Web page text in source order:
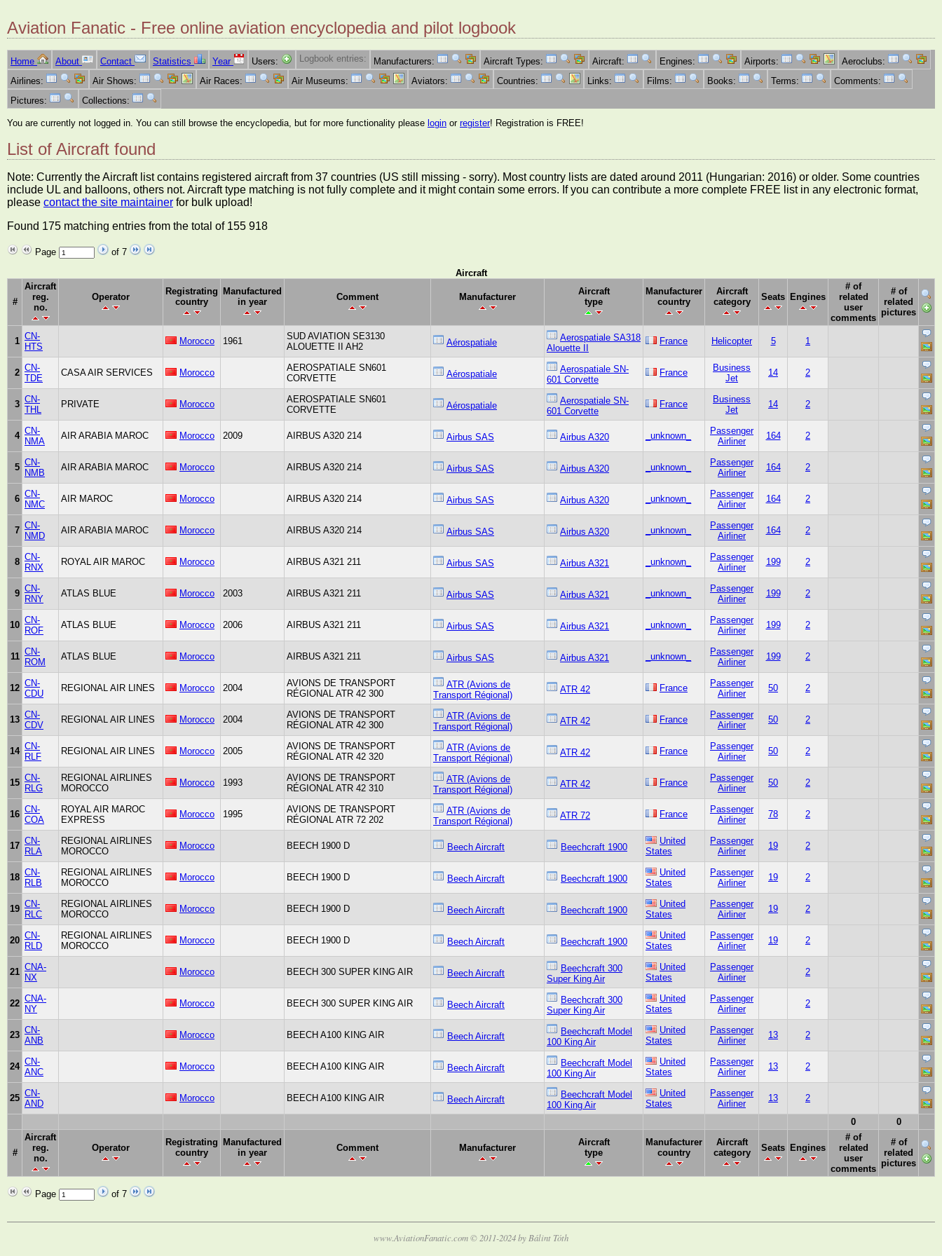
Aviation Fanatic - Free online aviation encyclopedia and pilot logbook
Home About Contact Statistics Year Users: Logbook entries: Manufacturers: Aircraft Types: Aircraft: Engines: Airports:
Aeroclubs:
Airlines:
Air Shows: Air Races: Air Museums: Aviators: Countries: Links: Films: Books: Terms:
Comments:
Pictures:
Collections:
You are currently not logged in. You can still browse the encyclopedia, but for more functionality please login or register! Registration is FREE!
List of Aircraft found
Note: Currently the Aircraft list contains registered aircraft from 37 countries (US still missing - sorry). Most country lists are dated around 2011 (Hungarian: 2016) or older. Some countries
include UL and balloons, others not. Aircraft type matching is not fully complete and it might contain some errors. If you can contribute a more complete FREE list in any electronic format,
please contact the site maintainer for bulk upload!
Found 175 matching entries from the total of 155 918
Page
of 7
Aircraft
#
Aircraft
reg.
no.
Operator
Registrating
country
Manufactured
in year
Comment Manufacturer
Aircraft
type
Manufacturer
country
Aircraft
category
Seats Engines
# of
related
user
comments
# of
related
pictures
1 CN-
HTS
Morocco 1961
SUD AVIATION SE3130
ALOUETTE II AH2
Aérospatiale
Aerospatiale SA318
Alouette II
France Helicopter 5 1
2 CN-
TDE
CASA AIR SERVICES Morocco
AEROSPATIALE SN601
CORVETTE
Aérospatiale
Aerospatiale SN-
601 Corvette
France
Business
Jet
14 2
3 CN-
THL
PRIVATE Morocco
AEROSPATIALE SN601
CORVETTE
Aérospatiale
Aerospatiale SN-
601 Corvette
France
Business
Jet
14 2
4 CN-
NMA
AIR ARABIA MAROC Morocco 2009 AIRBUS A320 214 Airbus SAS Airbus A320 _unknown_
Passenger
Airliner
164 2
5 CN-
NMB
AIR ARABIA MAROC Morocco AIRBUS A320 214 Airbus SAS Airbus A320 _unknown_
Passenger
Airliner
164 2
6 CN-
NMC
AIR MAROC Morocco AIRBUS A320 214 Airbus SAS Airbus A320 _unknown_
Passenger
Airliner
164 2
7 CN-
NMD
AIR ARABIA MAROC Morocco AIRBUS A320 214 Airbus SAS Airbus A320 _unknown_
Passenger
Airliner
164 2
8 CN-
RNX
ROYAL AIR MAROC Morocco AIRBUS A321 211 Airbus SAS Airbus A321 _unknown_
Passenger
Airliner
199 2
9 CN-
RNY
ATLAS BLUE Morocco 2003 AIRBUS A321 211 Airbus SAS Airbus A321 _unknown_
Passenger
Airliner
199 2
10 CN-
ROF
ATLAS BLUE Morocco 2006 AIRBUS A321 211 Airbus SAS Airbus A321 _unknown_
Passenger
Airliner
199 2
11 CN-
ROM
ATLAS BLUE Morocco AIRBUS A321 211 Airbus SAS Airbus A321 _unknown_
Passenger
Airliner
199 2
12 CN-
CDU
REGIONAL AIR LINES Morocco 2004
AVIONS DE TRANSPORT
RÉGIONAL ATR 42 300
ATR (Avions de
Transport Régional)
ATR 42 France
Passenger
Airliner
50 2
13 CN-
CDV
REGIONAL AIR LINES Morocco 2004
AVIONS DE TRANSPORT
RÉGIONAL ATR 42 300
ATR (Avions de
Transport Régional)
ATR 42 France
Passenger
Airliner
50 2
14 CN-
RLF
REGIONAL AIR LINES Morocco 2005
AVIONS DE TRANSPORT
RÉGIONAL ATR 42 320
ATR (Avions de
Transport Régional)
ATR 42 France
Passenger
Airliner
50 2
15 CN-
RLG
REGIONAL AIRLINES
MOROCCO
Morocco 1993
AVIONS DE TRANSPORT
RÉGIONAL ATR 42 310
ATR (Avions de
Transport Régional)
ATR 42 France
Passenger
Airliner
50 2
16 CN-
COA
ROYAL AIR MAROC
EXPRESS
Morocco 1995
AVIONS DE TRANSPORT
RÉGIONAL ATR 72 202
ATR (Avions de
Transport Régional)
ATR 72 France
Passenger
Airliner
78 2
17 CN-
RLA
REGIONAL AIRLINES
MOROCCO
Morocco BEECH 1900 D Beech Aircraft Beechcraft 1900
United
States
Passenger
Airliner
19 2
18 CN-
RLB
REGIONAL AIRLINES
MOROCCO
Morocco BEECH 1900 D Beech Aircraft Beechcraft 1900
United
States
Passenger
Airliner
19 2
19 CN-
RLC
REGIONAL AIRLINES
MOROCCO
Morocco BEECH 1900 D Beech Aircraft Beechcraft 1900
United
States
Passenger
Airliner
19 2
20 CN-
RLD
REGIONAL AIRLINES
MOROCCO
Morocco BEECH 1900 D Beech Aircraft Beechcraft 1900
United
States
Passenger
Airliner
19 2
21 CNA-
NX
Morocco BEECH 300 SUPER KING AIR Beech Aircraft
Beechcraft 300
Super King Air
United
States
Passenger
Airliner
2
22 CNA-
NY
Morocco BEECH 300 SUPER KING AIR Beech Aircraft
Beechcraft 300
Super King Air
United
States
Passenger
Airliner
2
23 CN-
ANB
Morocco BEECH A100 KING AIR Beech Aircraft
Beechcraft Model
100 King Air
United
States
Passenger
Airliner
13 2
24 CN-
ANC
Morocco BEECH A100 KING AIR Beech Aircraft
Beechcraft Model
100 King Air
United
States
Passenger
Airliner
13 2
25 CN-
AND
Morocco BEECH A100 KING AIR Beech Aircraft
Beechcraft Model
100 King Air
United
States
Passenger
Airliner
13 2
0 0
#
Aircraft
reg.
no.
Operator
Registrating
country
Manufactured
in year
Comment Manufacturer
Aircraft
type
Manufacturer
country
Aircraft
category
Seats Engines
# of
related
user
comments
# of
related
pictures
Page of 7
www.AviationFanatic.com © 2011-2024 by Bálint Tóth